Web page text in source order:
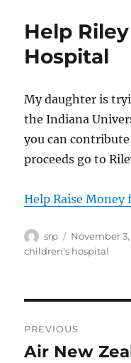
Help
Hospital
My daughter is
the Indiana
you can
proceeds go to
Help Raise Money
Author
srp
Posted
on
November 3,
children's hospital
navigation
PREVIOUS
Previous
Air New